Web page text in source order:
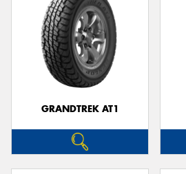
GRANDTREK AT1